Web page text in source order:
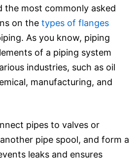
the most commonly asked
on the types of flanges
As you know, piping
of a piping system
industries, such as oil
manufacturing, and
pipes to valves or
pipe spool, and form a
leaks and ensures